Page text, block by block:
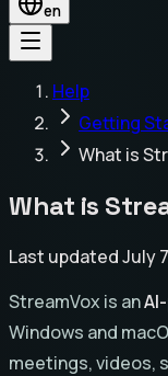
en
Help
Getting
What is
What is
Last updated July
StreamVox is an
Windows and
meetings, videos,